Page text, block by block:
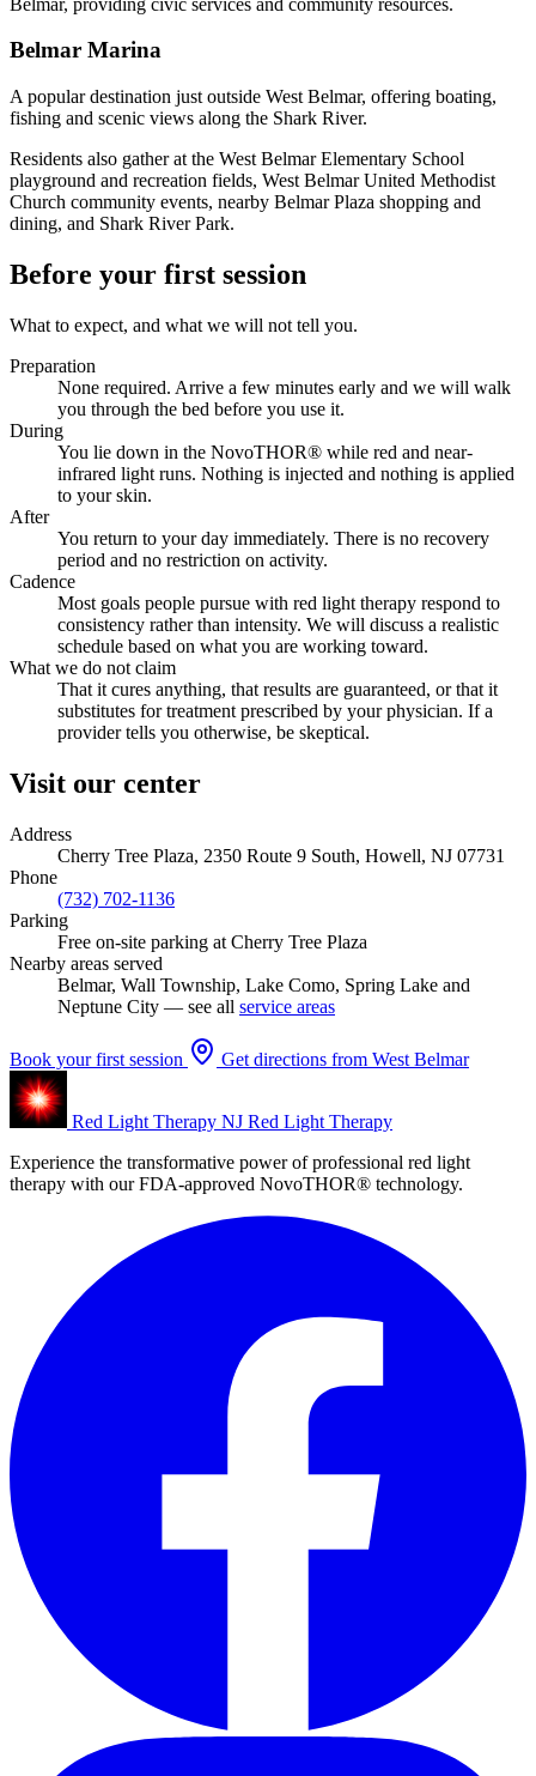
Belmar Marina
A popular destination just outside West Belmar, offering boating,
fishing and scenic views along the Shark River.
Residents also gather at the West Belmar Elementary School
playground and recreation fields, West Belmar United Methodist
Church community events, nearby Belmar Plaza shopping and
dining, and Shark River Park.
Before your first session
What to expect, and what we will not tell you.
Preparation
None required. Arrive a few minutes early and we will walk
you through the bed before you use it.
During
You lie down in the NovoTHOR® while red and near-
infrared light runs. Nothing is injected and nothing is applied
to your skin.
After
You return to your day immediately. There is no recovery
period and no restriction on activity.
Cadence
Most goals people pursue with red light therapy respond to
consistency rather than intensity. We will discuss a realistic
schedule based on what you are working toward.
What we do not claim
That it cures anything, that results are guaranteed, or that it
substitutes for treatment prescribed by your physician. If a
provider tells you otherwise, be skeptical.
Visit our center
Address
Cherry Tree Plaza, 2350 Route 9 South, Howell, NJ 07731
Phone
(732) 702-1136
Parking
Free on-site parking at Cherry Tree Plaza
Nearby areas served
Belmar, Wall Township, Lake Como, Spring Lake and
Neptune City — see all service areas
Book your first session Get directions from West Belmar
Red Light Therapy NJ Red Light Therapy
Experience the transformative power of professional red light
therapy with our FDA-approved NovoTHOR® technology.